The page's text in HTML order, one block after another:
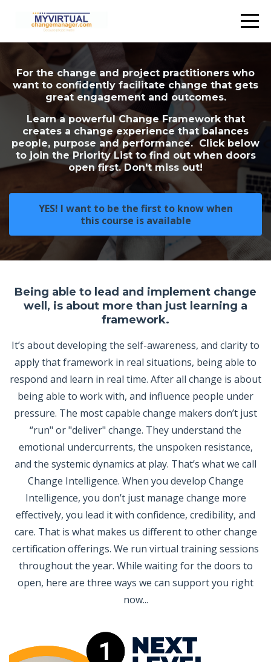
For the change and project practitioners who
want to confidently facilitate change that gets
great engagement and outcomes.
Learn a powerful Change Framework that
creates a change experience that balances
people, purpose and performance. Click below
to join the Priority List to find out when doors
open first. Don't miss out!
YES! I want to be the first to know when
this course is available
Being able to lead and implement change
well, is about more than just learning a
framework.
It’s about developing the self-awareness, and clarity to
apply that framework in real situations, being able to
respond and learn in real time. After all change is about
being able to work with, and influence people under
pressure. The most capable change makers don’t just
“run" or "deliver" change. They understand the
emotional undercurrents, the unspoken resistance,
and the systemic dynamics at play. That’s what we call
Change Intelligence. When you develop Change
Intelligence, you don’t just manage change more
effectively, you lead it with confidence, credibility, and
care. That is what makes us different to other change
certification offerings. We run virtual training sessions
throughout the year. While waiting for the doors to
open, here are three ways we can support you right
now...